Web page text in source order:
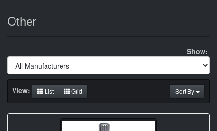
Other
Show:
Sort By
View: List Grid